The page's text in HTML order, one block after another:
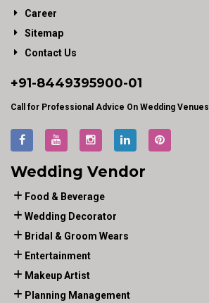
Career
Sitemap
Contact Us
+91-8449395900-01
Call for Professional Advice On Wedding Venues
Wedding Vendor
Food & Beverage
Wedding Decorator
Bridal & Groom Wears
Entertainment
Makeup Artist
Planning Management